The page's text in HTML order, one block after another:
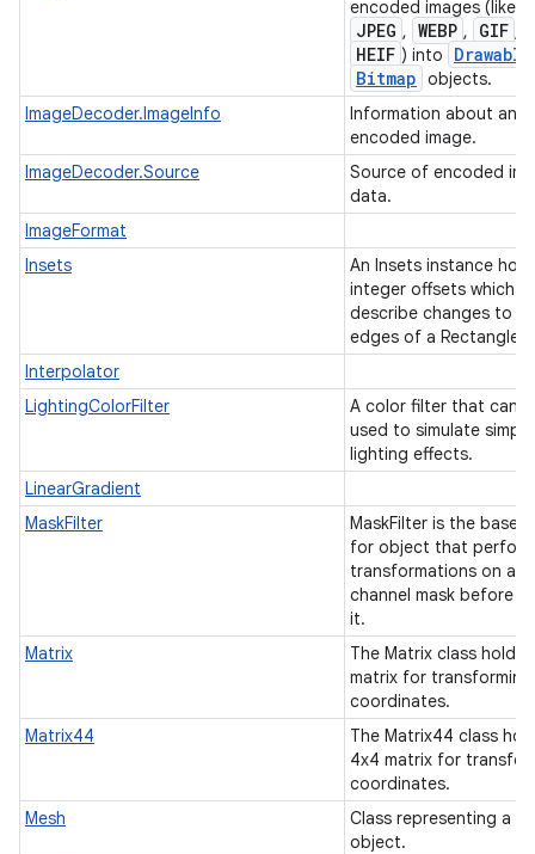
encoded images (like
JPEG , WEBP , GIF
HEIF ) into
Drawable
Bitmap objects.
ImageDecoder.ImageInfo
Information about an
encoded image.
ImageDecoder.Source
Source of encoded
data.
ImageFormat
Insets
An Insets instance
integer offsets which
describe changes to
edges of a Rectangle.
Interpolator
LightingColorFilter
A color filter that can
used to simulate simple
lighting effects.
LinearGradient
MaskFilter
MaskFilter is the base
for object that perform
transformations on an
channel mask before
it.
Matrix
The Matrix class holds
matrix for transforming
coordinates.
Matrix44
The Matrix44 class
4x4 matrix for
coordinates.
Mesh
Class representing a
object.